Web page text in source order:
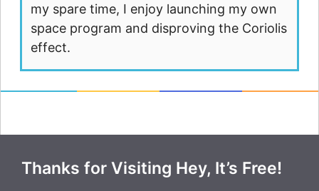
my spare time, I enjoy launching my own
space program and disproving the Coriolis
effect.
Thanks for Visiting Hey, It’s Free!